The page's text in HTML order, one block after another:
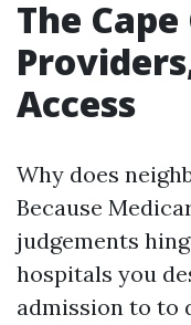
The
Access
Why does
Because
judgements
hospitals you
admission to to